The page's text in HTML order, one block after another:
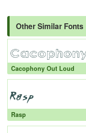
Other Similar Fonts
Cacophony Out Loud
Rasp